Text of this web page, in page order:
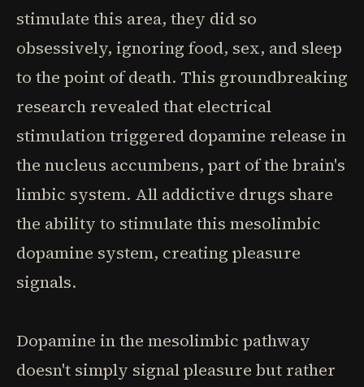
stimulate this area, they did so
obsessively, ignoring food, sex, and sleep
to the point of death. This groundbreaking
research revealed that electrical
stimulation triggered dopamine release in
the nucleus accumbens, part of the brain's
limbic system. All addictive drugs share
the ability to stimulate this mesolimbic
dopamine system, creating pleasure
signals.
Dopamine in the mesolimbic pathway
doesn't simply signal pleasure but rather